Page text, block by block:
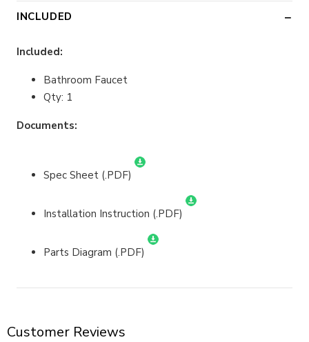
INCLUDED
Included:
Bathroom Faucet
Qty: 1
Documents:
Spec Sheet (.PDF)
Installation Instruction (.PDF)
Parts Diagram (.PDF)
Customer Reviews